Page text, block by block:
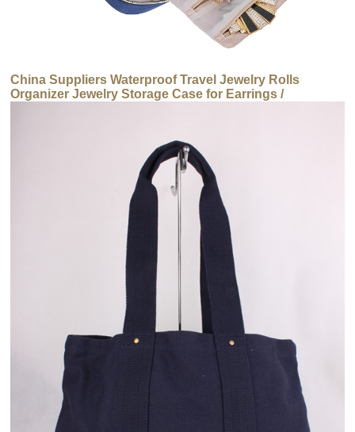
China Suppliers Waterproof Travel Jewelry Rolls
Organizer Jewelry Storage Case for Earrings /